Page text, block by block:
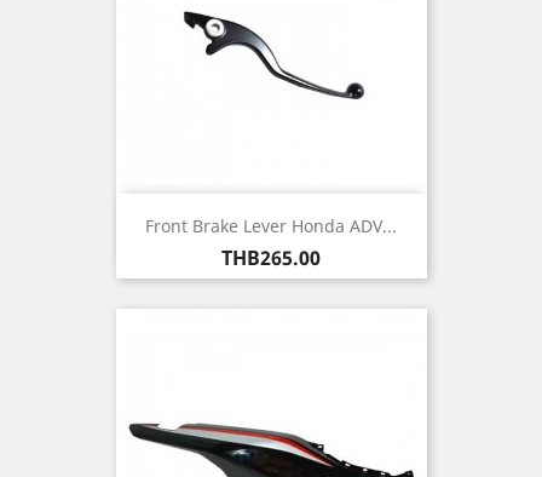
Front Brake Lever Honda ADV...
Price
THB265.00